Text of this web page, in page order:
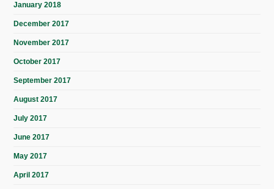
January 2018
December 2017
November 2017
October 2017
September 2017
August 2017
July 2017
June 2017
May 2017
April 2017